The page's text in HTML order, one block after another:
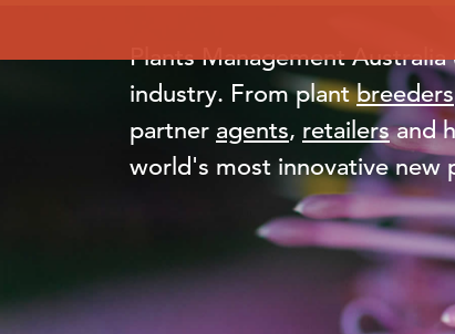
Plants Management
industry. From plantbreeders
partner agents, retailersand
world's most innovative new